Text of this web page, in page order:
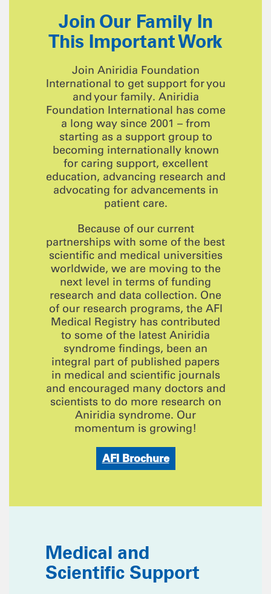
Join Our Family In
This Important Work
Join Aniridia Foundation
International to get support for you
and your family. Aniridia
Foundation International has come
a long way since 2001 – from
starting as a support group to
becoming internationally known
for caring support, excellent
education, advancing research and
advocating for advancements in
patient care.
Because of our current
partnerships with some of the best
scientific and medical universities
worldwide, we are moving to the
next level in terms of funding
research and data collection. One
of our research programs, the AFI
Medical Registry has contributed
to some of the latest Aniridia
syndrome findings, been an
integral part of published papers
in medical and scientific journals
and encouraged many doctors and
scientists to do more research on
Aniridia syndrome. Our
momentum is growing!
AFI Brochure
Medical and
Scientific Support